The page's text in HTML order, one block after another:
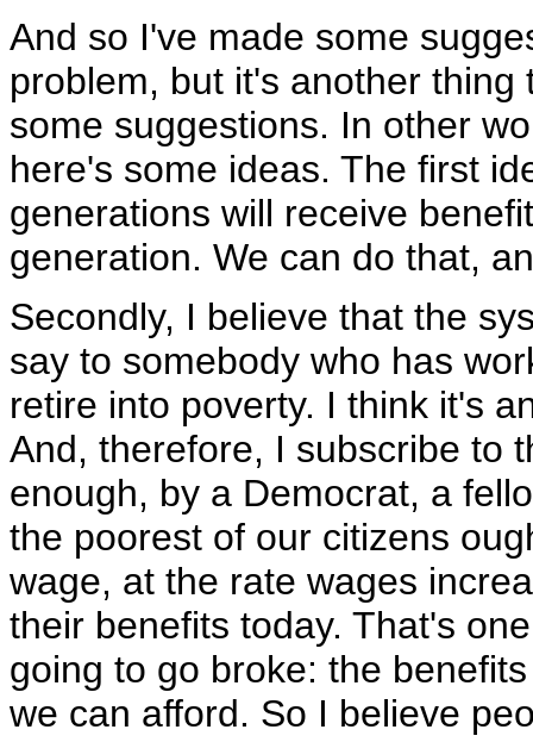
And so I've made some
problem, but it's another
some suggestions. In other
here's some ideas. The first
generations will receive
generation. We can do that,
Secondly, I believe that the
say to somebody who has
retire into poverty. I think it's
And, therefore, I subscribe to
enough, by a Democrat, a
the poorest of our citizens
wage, at the rate wages
their benefits today. That's
going to go broke: the
we can afford. So I believe